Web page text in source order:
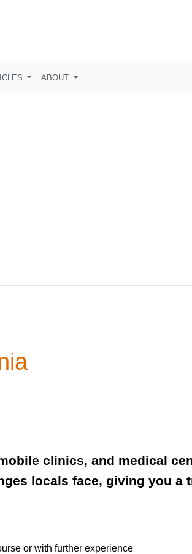
ABOUT
clinics, and medical
locals face, giving you a
or with further experience